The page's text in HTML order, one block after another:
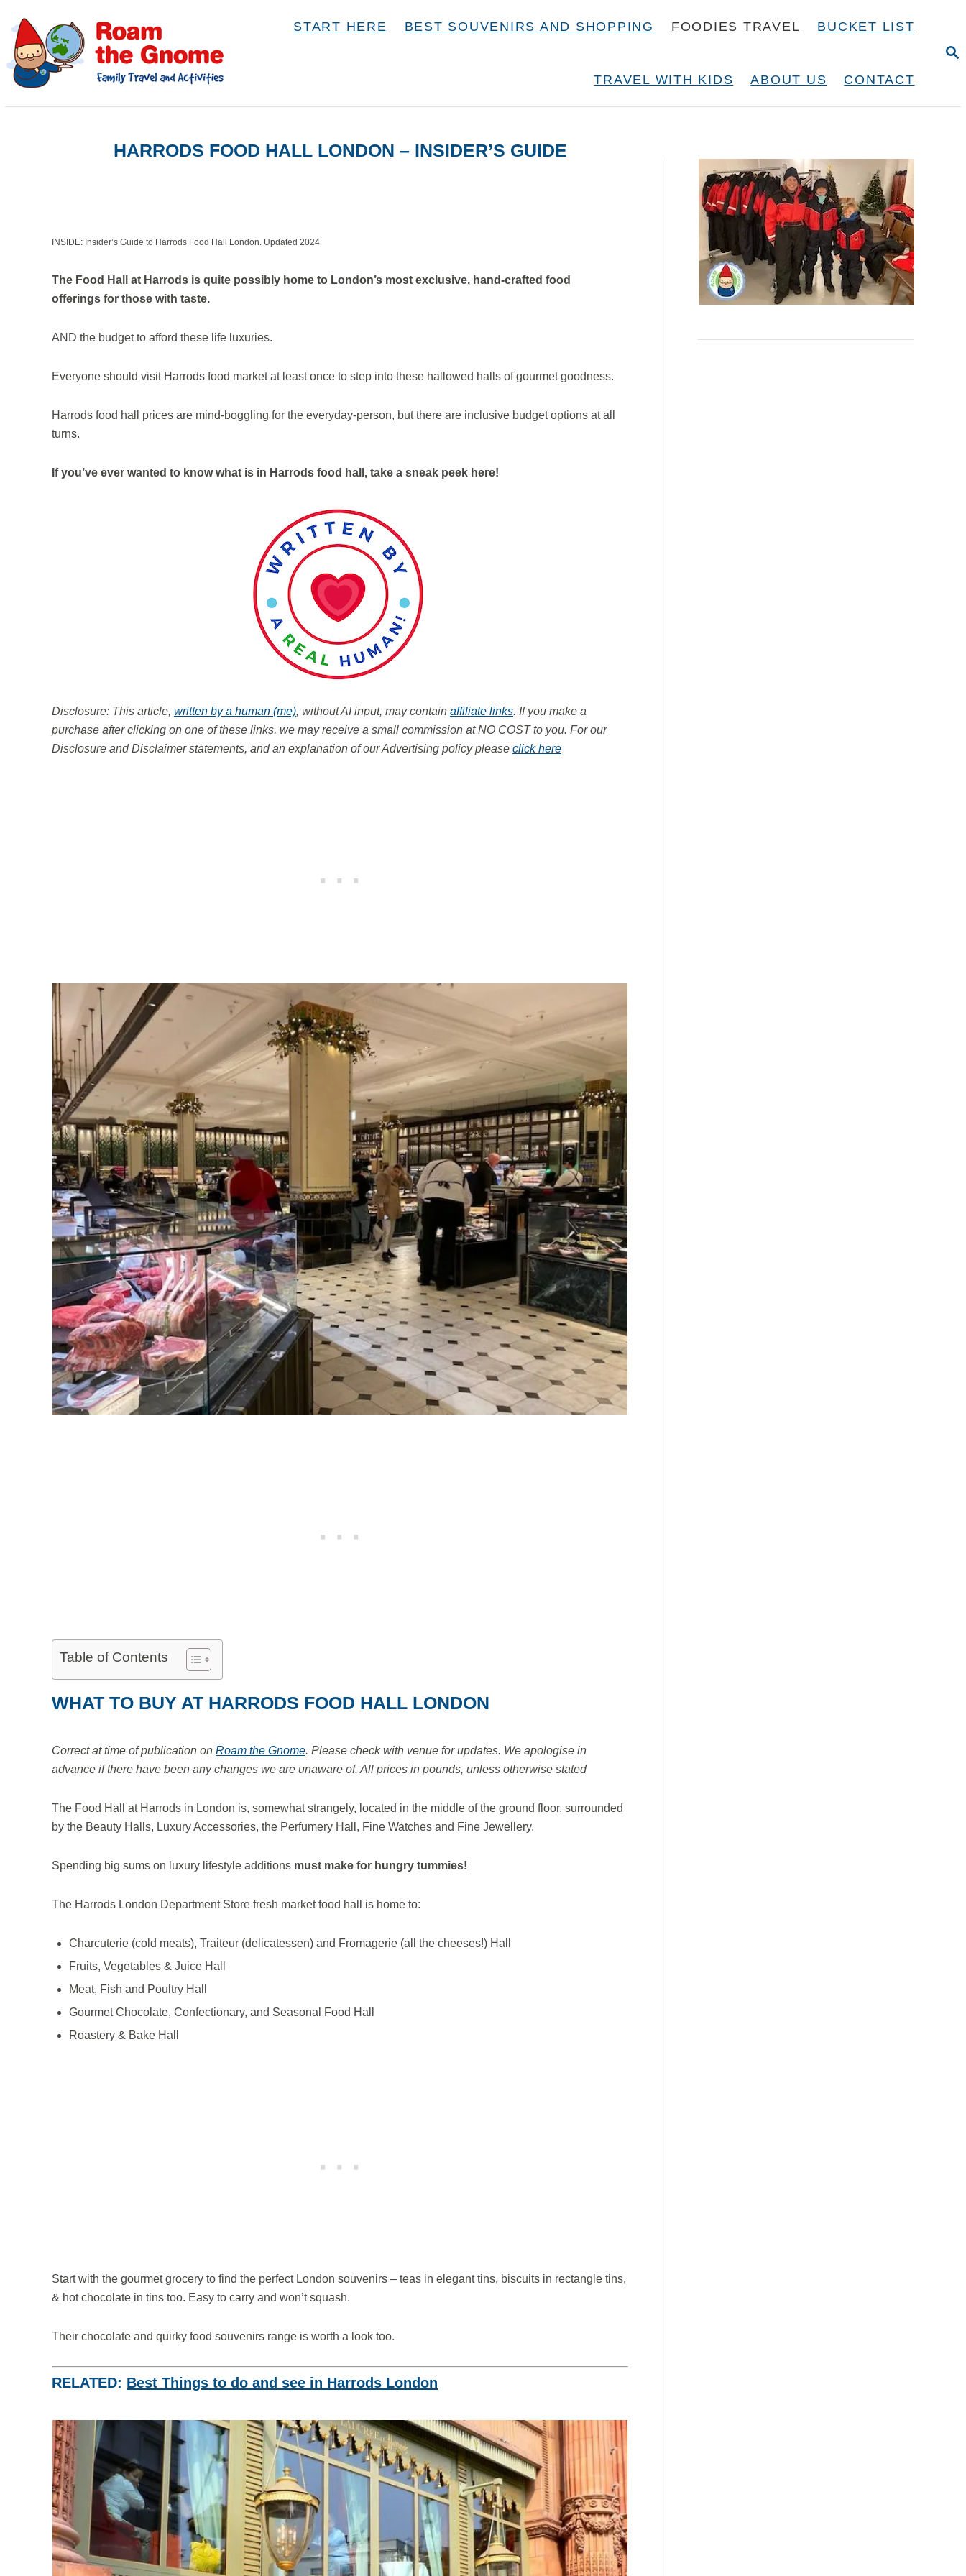
S
C
START HERE BEST SOUVENIRS AND SHOPPING FOODIES TRAVEL BUCKET LIST
TRAVEL WITH KIDS ABOUT US CONTACT
HARRODS FOOD HALL LONDON – INSIDER’S GUIDE
INSIDE: Insider’s Guide to Harrods Food Hall London. Updated 2024
The Food Hall at Harrods is quite possibly home to London’s most exclusive, hand-crafted food
offerings for those with taste.
AND the budget to afford these life luxuries.
Everyone should visit Harrods food market at least once to step into these hallowed halls of gourmet goodness.
Harrods food hall prices are mind-boggling for the everyday-person, but there are inclusive budget options at all
turns.
If you’ve ever wanted to know what is in Harrods food hall, take a sneak peek here!
Disclosure: This article, written by a human (me), without AI input, may contain affiliate links. If you make a
purchase after clicking on one of these links, we may receive a small commission at NO COST to you. For our
Disclosure and Disclaimer statements, and an explanation of our Advertising policy please click here
Table of Contents
WHAT TO BUY AT HARRODS FOOD HALL LONDON
Correct at time of publication on Roam the Gnome. Please check with venue for updates. We apologise in
advance if there have been any changes we are unaware of. All prices in pounds, unless otherwise stated
The Food Hall at Harrods in London is, somewhat strangely, located in the middle of the ground floor, surrounded
by the Beauty Halls, Luxury Accessories, the Perfumery Hall, Fine Watches and Fine Jewellery.
Spending big sums on luxury lifestyle additions must make for hungry tummies!
The Harrods London Department Store fresh market food hall is home to:
Charcuterie (cold meats), Traiteur (delicatessen) and Fromagerie (all the cheeses!) Hall
Fruits, Vegetables & Juice Hall
Meat, Fish and Poultry Hall
Gourmet Chocolate, Confectionary, and Seasonal Food Hall
Roastery & Bake Hall
Start with the gourmet grocery to find the perfect London souvenirs – teas in elegant tins, biscuits in rectangle tins,
& hot chocolate in tins too. Easy to carry and won’t squash.
Their chocolate and quirky food souvenirs range is worth a look too.
RELATED: Best Things to do and see in Harrods London